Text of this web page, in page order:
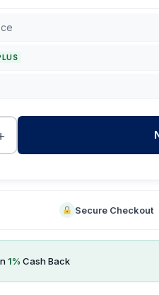
Secure Checkout
1% Cash Back